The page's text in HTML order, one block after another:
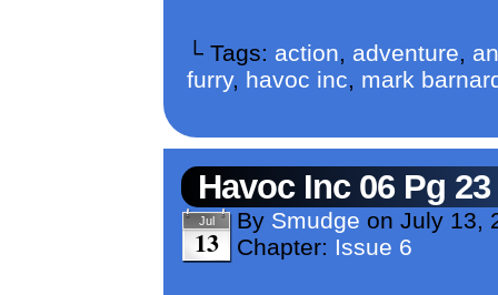
└ Tags: action, adventure,
furry, havoc inc, mark
Havoc Inc 06 Pg 23
Jul
13
By Smudge on July 13,
Chapter: Issue 6